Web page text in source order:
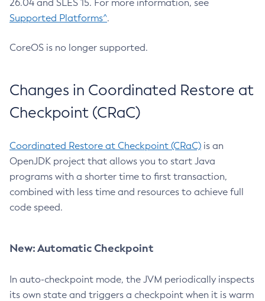
26.04 and SLES 15. For more information, see
Supported Platforms^.
CoreOS is no longer supported.
Changes in Coordinated Restore at
Checkpoint (CRaC)
Coordinated Restore at Checkpoint (CRaC) is an
OpenJDK project that allows you to start Java
programs with a shorter time to first transaction,
combined with less time and resources to achieve full
code speed.
New: Automatic Checkpoint
In auto-checkpoint mode, the JVM periodically inspects
its own state and triggers a checkpoint when it is warm